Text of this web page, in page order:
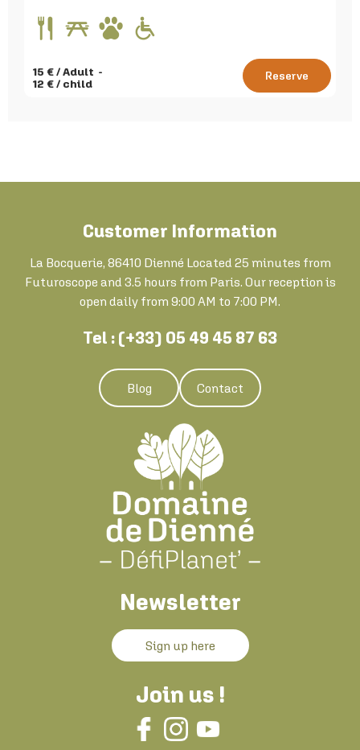
15 € / Adult
12 € / child
Reserve
Customer Information
La Bocquerie, 86410 Dienné Located 25 minutes from
Futuroscope and 3.5 hours from Paris. Our reception is
open daily from 9:00 AM to 7:00 PM.
Tel : (+33) 05 49 45 87 63
Blog Contact
Newsletter
Sign up here
Join us !